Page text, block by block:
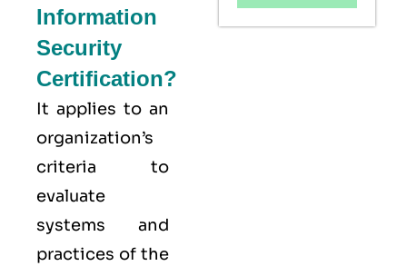
Information
Security
Certification?
It applies to an
organization’s
criteria to
evaluate
systems and
practices of the